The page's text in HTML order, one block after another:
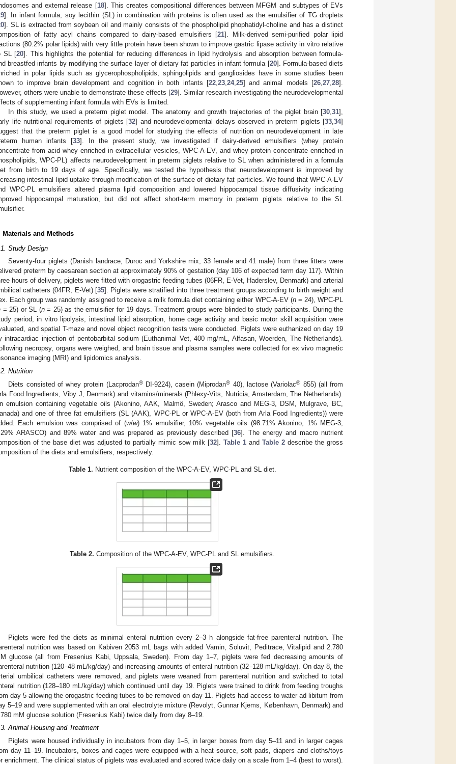
and external release [18]. This creates compositional differences between MFGM and subtypes of EVs
]. In infant formula, soy lecithin (SL) in combination with proteins is often used as the emulsifier of TG droplets
]. SL is extracted from soybean oil and mainly consists of the phospholipid phophatidyl-choline and has a distinct
of fatty acyl chains compared to dairy-based emulsifiers [21]. Milk-derived semi-purified polar lipid
(80.2% polar lipids) with very little protein have been shown to improve gastric lipase activity in vitro relative
SL [20]. This highlights the potential for reducing differences in lipid hydrolysis and absorption between formula-
breastfed infants by modifying the surface layer of dietary fat particles in infant formula [20]. Formula-based diets
in polar lipids such as glycerophospholipids, sphingolipids and gangliosides have in some studies been
to improve brain development and cognition in both infants [22, 23, 24, 25] and animal models [26 ,27 ,28].
others were unable to demonstrate these effects [29]. Similar research investigating the neurodevelopmental
of supplementing infant formula with EVs is limited.
In this study, we used a preterm piglet model. The anatomy and growth trajectories of the piglet brain [30 31],
life nutritional requirements of piglets [32] and neurodevelopmental delays observed in preterm piglets [33 34]
that the preterm piglet is a good model for studying the effects of nutrition on neurodevelopment in late
human infants [33]. In the present study, we investigated if dairy-derived emulsifiers (whey protein
from acid whey enriched in extracellular vesicles, WPC-A-EV, and whey protein concentrate enriched in
WPC-PL) affects neurodevelopment in preterm piglets relative to SL when administered in a formula
from birth to 19 days of age. Specifically, we tested the hypothesis that neurodevelopment is improved by
intestinal lipid uptake through modification of the surface of dietary fat particles. We found that WPC-A-EV
WPC-PL emulsifiers altered plasma lipid composition and lowered hippocampal tissue diffusivity indicating
hippocampal maturation, but did not affect short-term memory in preterm piglets relative to the SL
Materials and Methods
Study Design
Seventy-four piglets (Danish landrace, Duroc and Yorkshire mix; 33 female and 41 male) from three litters were
preterm by caesarean section at approximately 90% of gestation (day 106 of expected term day 117). Within
hours of delivery, piglets were fitted with orogastric feeding tubes (06FR, E-Vet, Haderslev, Denmark) and arterial
catheters (04FR, E-Vet) [35]. Piglets were stratified into three treatment groups according to birth weight and
Each group was randomly assigned to receive a milk formula diet containing either WPC-A-EV (n= 24), WPC-PL
= 25) or SL (n= 25) as the emulsifier for 19 days. Treatment groups were blinded to study participants. During the
period, in vitro lipolysis, intestinal lipid absorption, home cage activity and basic motor skill acquisition were
and spatial T-maze and novel object recognition tests were conducted. Piglets were euthanized on day 19
intracardiac injection of pentobarbital sodium (Euthanimal Vet, 400 mg/mL, Alfasan, Woerden, The Netherlands).
necropsy, organs were weighed, and brain tissue and plasma samples were collected for ex vivo magnetic
imaging (MRI) and lipidomics analysis.
Nutrition
Diets consisted of whey protein (Lacprodan®DI-9224), casein (Miprodan® 40), lactose (Variolac® 855) (all from
Food Ingredients, Viby J, Denmark) and vitamins/minerals (Phlexy-Vits, Nutricia, Amsterdam, The Netherlands).
emulsion containing vegetable oils (Akonino, AAK, Malmö, Sweden; Arasco and MEG-3, DSM, Mulgrave, BC,
and one of three fat emulsifiers (SL (AAK), WPC-PL or WPC-A-EV (both from Arla Food Ingredients)) were
Each emulsion was comprised of (w/w) 1% emulsifier, 10% vegetable oils (98.71% Akonino, 1% MEG-3,
ARASCO) and 89% water and was prepared as previously described [36]. The energy and macro nutrient
of the base diet was adjusted to partially mimic sow milk [32]. Table 1 and Table 2 describe the gross
of the diets and emulsifiers, respectively.
Table 1. Nutrient composition of the WPC-A-EV, WPC-PL and SL diet.
Table 2. Composition of the WPC-A-EV, WPC-PL and SL emulsifiers.
Piglets were fed the diets as minimal enteral nutrition every 2–3 h alongside fat-free parenteral nutrition. The
nutrition was based on Kabiven 2053 mL bags with added Vamin, Soluvit, Peditrace, Vitalipid and 2.780
glucose (all from Fresenius Kabi, Uppsala, Sweden). From day 1–7, piglets were fed decreasing amounts of
nutrition (120–48 mL/kg/day) and increasing amounts of enteral nutrition (32–128 mL/kg/day). On day 8, the
umbilical catheters were removed, and piglets were weaned from parenteral nutrition and switched to total
nutrition (128–180 mL/kg/day) which continued until day 19. Piglets were trained to drink from feeding troughs
day 5 allowing the orogastric feeding tubes to be removed on day 11. Piglets had access to water ad libitum from
5–19 and were supplemented with an oral electrolyte mixture (Revolyt, Gunnar Kjems, København, Denmark) and
mM glucose solution (Fresenius Kabi) twice daily from day 8–19.
Animal Housing and Treatment
Piglets were housed individually in incubators from day 1–5, in larger boxes from day 5–11 and in larger cages
day 11–19. Incubators, boxes and cages were equipped with a heat source, soft pads, diapers and cloths/toys
enrichment. The clinical status of piglets was evaluated and scored twice daily on a scale from 1–4 (best to worst).